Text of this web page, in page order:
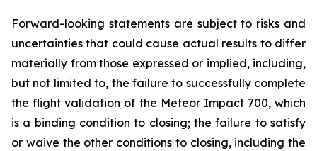
Forward-looking statements are subject to risks and
uncertainties that could cause actual results to differ
materially from those expressed or implied, including,
but not limited to, the failure to successfully complete
the flight validation of the Meteor Impact 700, which
is a binding condition to closing; the failure to satisfy
or waive the other conditions to closing, including the